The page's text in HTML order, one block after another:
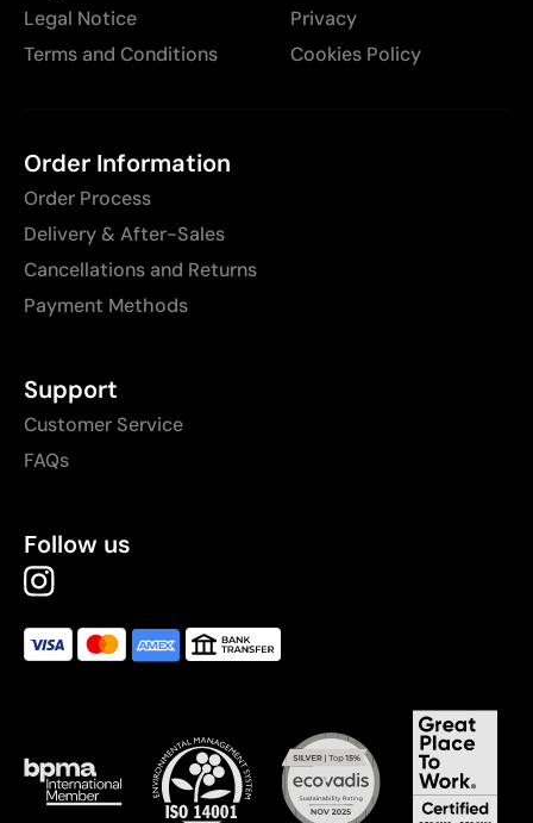
Legal Notice
Terms and Conditions
Privacy
Cookies Policy
Order Information
Order Process
Delivery & After-Sales
Cancellations and Returns
Payment Methods
Support
Customer Service
FAQs
Follow us